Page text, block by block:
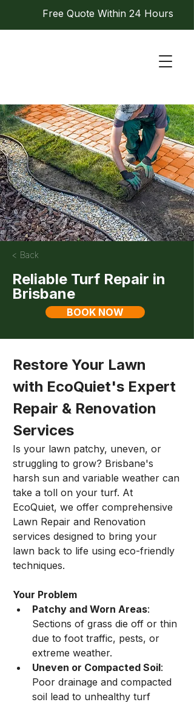
Free Quote Within 24 Hours
< Back
Reliable Turf Repair in
Brisbane
BOOK NOW
Restore Your Lawn
with EcoQuiet's Expert
Repair & Renovation
Services
Is your lawn patchy, uneven, or
struggling to grow? Brisbane's
harsh sun and variable weather can
take a toll on your turf. At
EcoQuiet, we offer comprehensive
Lawn Repair and Renovation
services designed to bring your
lawn back to life using eco-friendly
techniques.
Your Problem
Patchy and Worn Areas:
Sections of grass die off or thin
due to foot traffic, pests, or
extreme weather.
Uneven or Compacted Soil:
Poor drainage and compacted
soil lead to unhealthy turf